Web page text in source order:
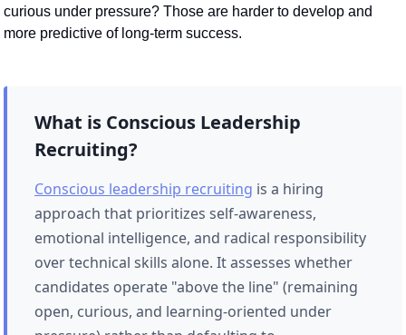
curious under pressure? Those are harder to develop and
more predictive of long-term success.
What is Conscious Leadership
Recruiting?
Conscious leadership recruiting is a hiring
approach that prioritizes self-awareness,
emotional intelligence, and radical responsibility
over technical skills alone. It assesses whether
candidates operate "above the line" (remaining
open, curious, and learning-oriented under